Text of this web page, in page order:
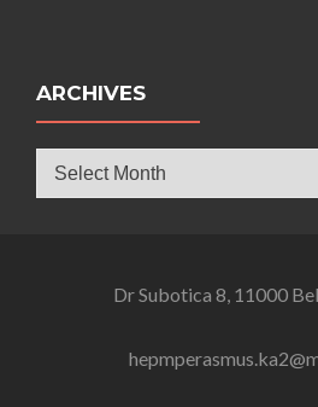
ARCHIVES
Dr Subotica 8, 11000